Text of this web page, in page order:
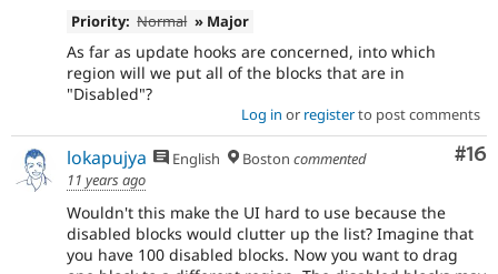
Priority: Normal » Major
As far as update hooks are concerned, into which
region will we put all of the blocks that are in
"Disabled"?
Log in or registerto post comments
#16
lokapujya English Boston commented
11 years ago
Wouldn't this make the UI hard to use because the
disabled blocks would clutter up the list? Imagine that
you have 100 disabled blocks. Now you want to drag